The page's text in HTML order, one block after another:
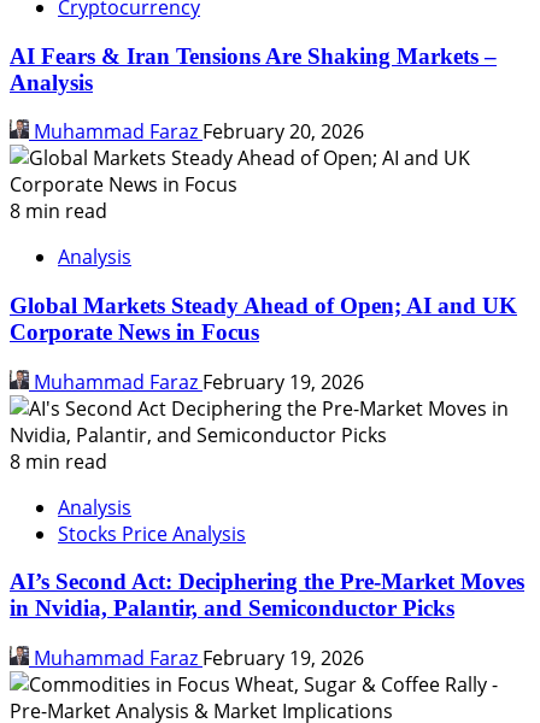
Cryptocurrency
AI Fears & Iran Tensions Are Shaking Markets –
Analysis
Muhammad Faraz February 20, 2026
8 min read
Analysis
Global Markets Steady Ahead of Open; AI and UK
Corporate News in Focus
Muhammad Faraz February 19, 2026
8 min read
Analysis
Stocks Price Analysis
AI’s Second Act: Deciphering the Pre-Market Moves
in Nvidia, Palantir, and Semiconductor Picks
Muhammad Faraz February 19, 2026